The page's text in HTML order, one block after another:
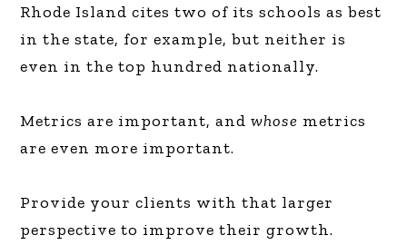
Rhode Island cites two of its schools as best
in the state, for example, but neither is
even in the top hundred nationally.
Metrics are important, andwhose metrics
are even more important.
Provide your clients with that larger
perspective to improve their growth.